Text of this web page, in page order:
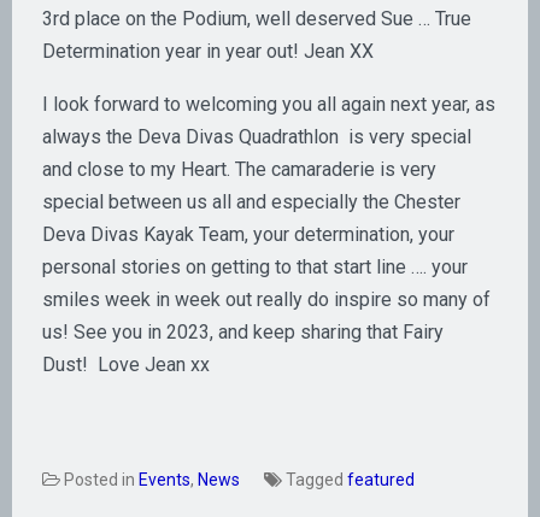
3rd place on the Podium, well deserved Sue … True
Determination year in year out! Jean XX
I look forward to welcoming you all again next year, as
always the Deva Divas Quadrathlon is very special
and close to my Heart. The camaraderie is very
special between us all and especially the Chester
Deva Divas Kayak Team, your determination, your
personal stories on getting to that start line …. your
smiles week in week out really do inspire so many of
us! See you in 2023, and keep sharing that Fairy
Dust! Love Jean xx
Posted in Events, News Tagged featured